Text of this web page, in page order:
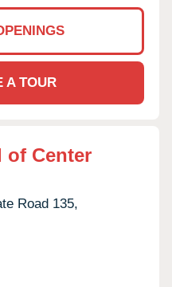
A TOUR
of Center
Road 135,